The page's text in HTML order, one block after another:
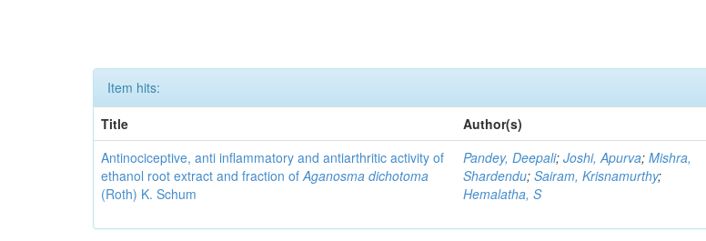
Item hits:
Title
Author(s)
Antinociceptive, anti inflammatory and antiarthritic activity of
ethanol root extract and fraction ofAganosma dichotoma
(Roth) K. Schum
Pandey, Deepali;Joshi, Apurva;Mishra,
Shardendu;Sairam, Krisnamurthy;
Hemalatha, S